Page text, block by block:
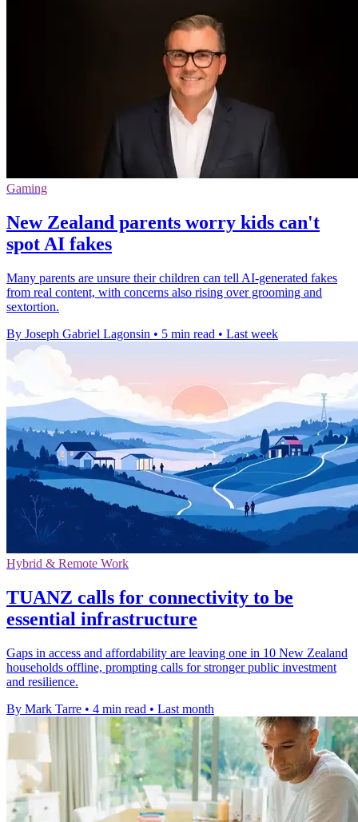
Gaming
New Zealand parents worry kids can't
spot AI fakes
Many parents are unsure their children can tell AI-generated fakes
from real content, with concerns also rising over grooming and
sextortion.
By Joseph Gabriel Lagonsin • 5 min read • Last week
Hybrid & Remote Work
TUANZ calls for connectivity to be
essential infrastructure
Gaps in access and affordability are leaving one in 10 New Zealand
households offline, prompting calls for stronger public investment
and resilience.
By Mark Tarre • 4 min read • Last month